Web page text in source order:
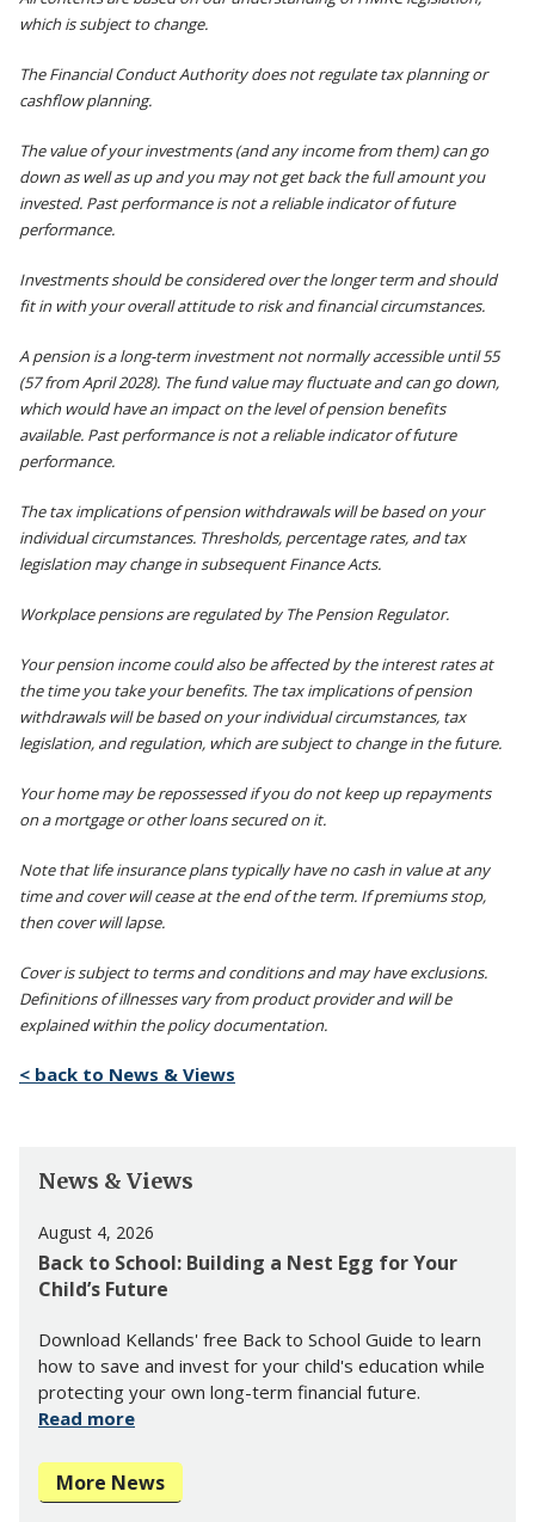
which is subject to change.
The Financial Conduct Authority does not regulate tax planning or
cashflow planning.
The value of your investments (and any income from them) can go
down as well as up and you may not get back the full amount you
invested. Past performance is not a reliable indicator of future
performance.
Investments should be considered over the longer term and should
fit in with your overall attitude to risk and financial circumstances.
A pension is a long-term investment not normally accessible until 55
(57 from April 2028). The fund value may fluctuate and can go down,
which would have an impact on the level of pension benefits
available. Past performance is not a reliable indicator of future
performance.
The tax implications of pension withdrawals will be based on your
individual circumstances. Thresholds, percentage rates, and tax
legislation may change in subsequent Finance Acts.
Workplace pensions are regulated by The Pension Regulator.
Your pension income could also be affected by the interest rates at
the time you take your benefits. The tax implications of pension
withdrawals will be based on your individual circumstances, tax
legislation, and regulation, which are subject to change in the future.
Your home may be repossessed if you do not keep up repayments
on a mortgage or other loans secured on it.
Note that life insurance plans typically have no cash in value at any
time and cover will cease at the end of the term. If premiums stop,
then cover will lapse.
Cover is subject to terms and conditions and may have exclusions.
Definitions of illnesses vary from product provider and will be
explained within the policy documentation.
< back to News & Views
News & Views
August 4, 2026
Back to School: Building a Nest Egg for Your
Child’s Future
Download Kellands' free Back to School Guide to learn
how to save and invest for your child's education while
protecting your own long-term financial future.
Read more
More News